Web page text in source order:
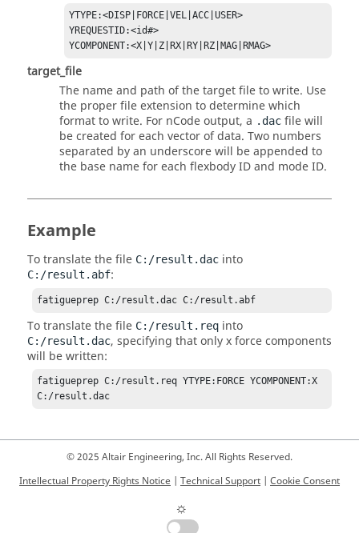
YTYPE:<DISP|FORCE|VEL|ACC|USER>
YREQUESTID:<id#>
YCOMPONENT:<X|Y|Z|RX|RY|RZ|MAG|RMAG>
target_file
The name and path of the target file to write. Use
the proper file extension to determine which
format to write. For nCode output, a .dac file will
be created for each vector of data. Two numbers
separated by an underscore will be appended to
the base name for each flexbody ID and mode ID.
Example
To translate the file C:/result.dac into
C:/result.abf:
fatigueprep C:/result.dac C:/result.abf
To translate the file C:/result.req into
C:/result.dac, specifying that only x force components
will be written:
fatigueprep C:/result.req YTYPE:FORCE YCOMPONENT:X
C:/result.dac
© 2025 Altair Engineering, Inc. All Rights Reserved.
Intellectual Property Rights Notice | Technical Support | Cookie Consent
☼